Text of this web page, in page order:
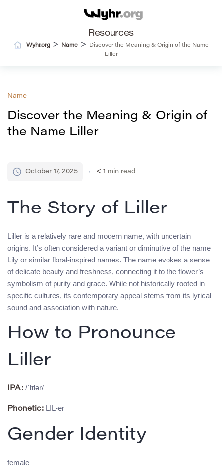
Resources
Wyhr.org> Name>
Discover the Meaning & Origin of the Name
Liller
Name
Discover the Meaning & Origin of
the Name Liller
October 17, 2025 < 1 min read
The Story of Liller
Liller is a relatively rare and modern name, with uncertain
origins. It’s often considered a variant or diminutive of the name
Lily or similar floral-inspired names. The name evokes a sense
of delicate beauty and freshness, connecting it to the flower’s
symbolism of purity and grace. While not historically rooted in
specific cultures, its contemporary appeal stems from its lyrical
sound and association with nature.
How to Pronounce
Liller
IPA: /ˈlɪlər/
Phonetic: LIL-er
Gender Identity
female